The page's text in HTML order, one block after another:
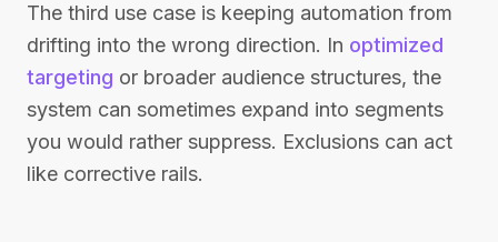
The third use case is keeping automation from
drifting into the wrong direction. In optimized
targeting or broader audience structures, the
system can sometimes expand into segments
you would rather suppress. Exclusions can act
like corrective rails.